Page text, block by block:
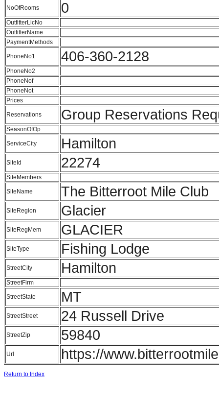
NoOfRooms 0
OutfitterLicNo
OutfitterName
PaymentMethods
PhoneNo1 406-360-2128
PhoneNo2
PhoneNof
PhoneNot
Prices
Reservations Group Reservations
SeasonOfOp
ServiceCity Hamilton
SiteId 22274
SiteMembers
SiteName The Bitterroot Mile Club
SiteRegion Glacier
SiteRegMem GLACIER
SiteType Fishing Lodge
StreetCity Hamilton
StreetFirm
StreetState MT
StreetStreet 24 Russell Drive
StreetZip 59840
Url https://
Return to Index